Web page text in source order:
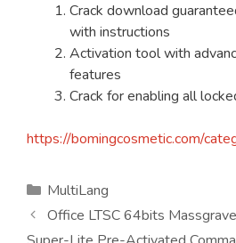
Crack download
with instructions
Activation tool with
features
Crack for enabling all
https://bomingcosmetic.com/
Kategorien
MultiLang
Office LTSC 64bits